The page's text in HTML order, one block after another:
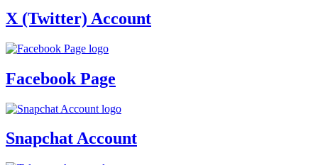
X (Twitter) Account
Facebook Page
Snapchat Account